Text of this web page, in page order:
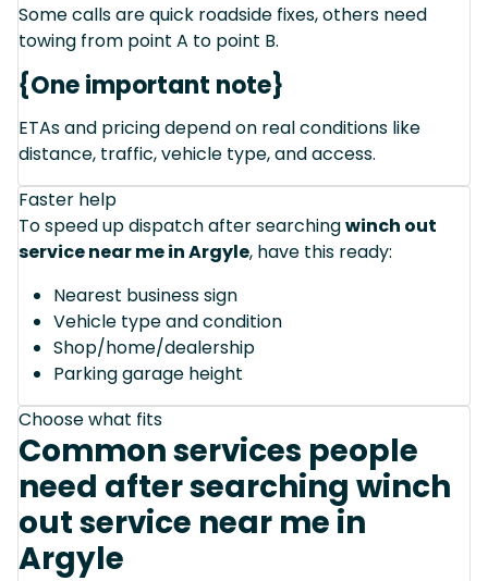
Some calls are quick roadside fixes, others need
towing from point A to point B.
{One important note}
ETAs and pricing depend on real conditions like
distance, traffic, vehicle type, and access.
Faster help
To speed up dispatch after searchingwinch out
service near me in Argyle, have this ready:
Nearest business sign
Vehicle type and condition
Shop/home/dealership
Parking garage height
Choose what fits
Common services people
need after searching winch
out service near me in
Argyle